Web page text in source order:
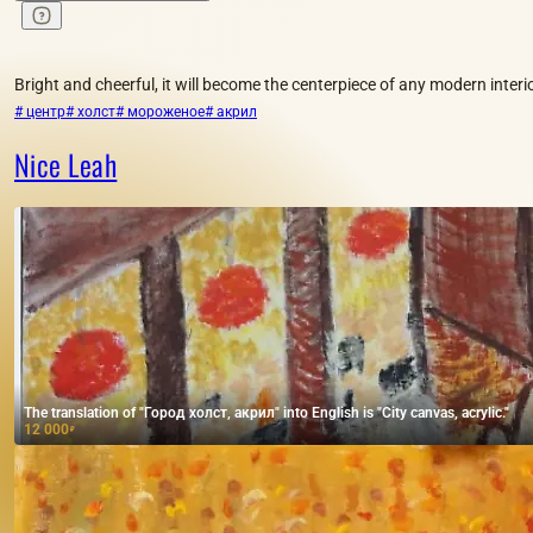
Bright and cheerful, it will become the centerpiece of any modern
# центр# холст# мороженое# акрил
Nice Leah
The translation of "Город холст, акрил" into English is "City canvas, acrylic."
12 000₽